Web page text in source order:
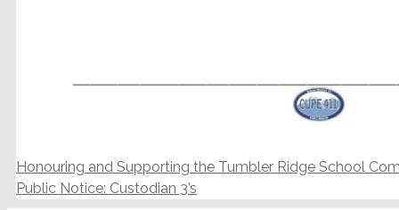
Honouring and Supporting the Tumbler Ridge School
Public Notice: Custodian 3’s